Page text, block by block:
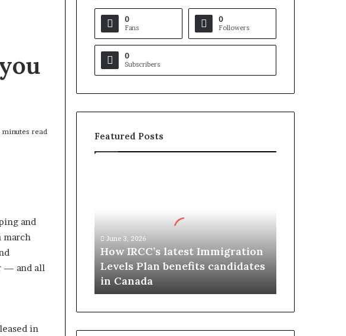
minutes read
and
march
— and all
in
0
Fans
0
Followers
0
Subscribers
Featured Posts
a
s
June 3, 2026
How IRCC’s latest Immigration
Levels Plan benefits candidates
in Canada